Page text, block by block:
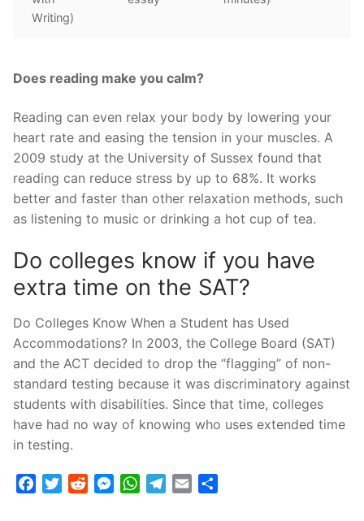
Writing)
Does reading make you calm?
Reading can even relax your body by lowering your
heart rate and easing the tension in your muscles. A
2009 study at the University of Sussex found that
reading can reduce stress by up to 68%. It works
better and faster than other relaxation methods, such
as listening to music or drinking a hot cup of tea.
Do colleges know if you have
extra time on the SAT?
Do Colleges Know When a Student has Used
Accommodations? In 2003, the College Board (SAT)
and the ACT decided to drop the “flagging” of non-
standard testing because it was discriminatory against
students with disabilities. Since that time, colleges
have had no way of knowing who uses extended time
in testing.
FacebookTwitterRedditMessenger
WhatsApp
Telegram
Email